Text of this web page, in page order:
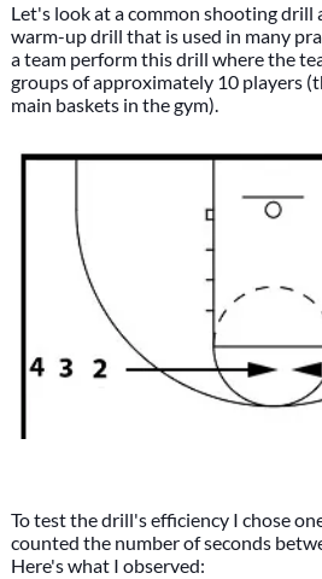
Let's look at a common shooting drill
warm-up drill that is used in many
a team perform this drill where the
groups of approximately 10 players
main baskets in the gym).
To test the drill's efficiency I chose
counted the number of seconds
Here's what I observed: